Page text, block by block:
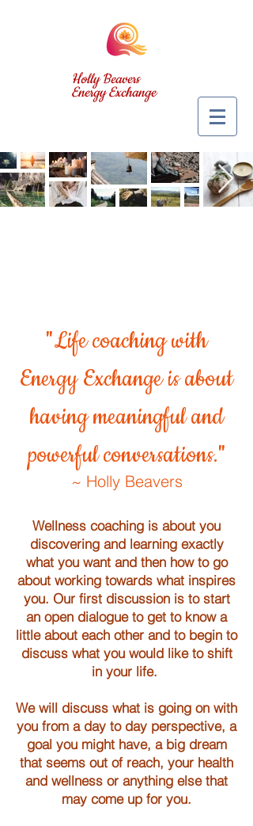
Holly Beavers
Energy Exchange
"Life coaching with
Energy Exchange is about
having meaningful and
powerful conversations."
~ Holly Beavers
Wellness coaching is about you
discovering and learning exactly
what you want and then how to go
about working towards what inspires
you. Our first discussion is to start
an open dialogue to get to know a
little about each other and to begin to
discuss what you would like to shift
in your life.
We will discuss what is going on with
you from a day to day perspective, a
goal you might have, a big dream
that seems out of reach, your health
and wellness or anything else that
may come up for you.